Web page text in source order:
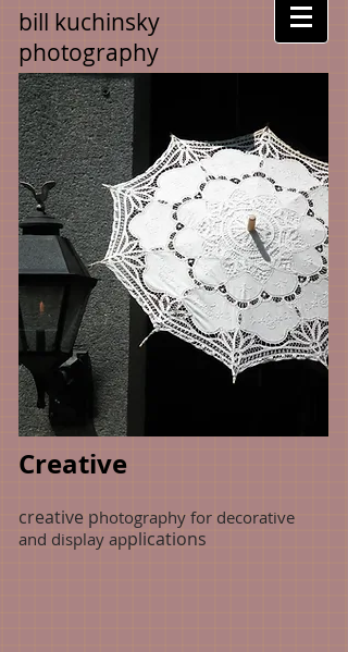
bill kuchinsky
photography
Creative
creative photography for decorative
and display applications